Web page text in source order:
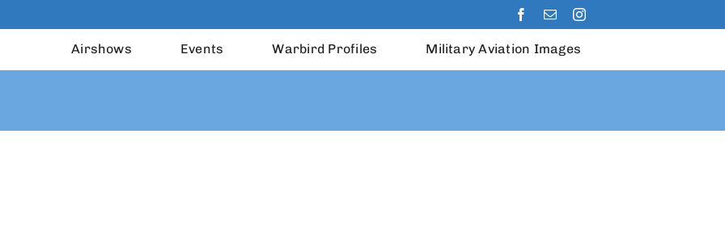
Airshows Events Warbird Profiles Military Aviation Images